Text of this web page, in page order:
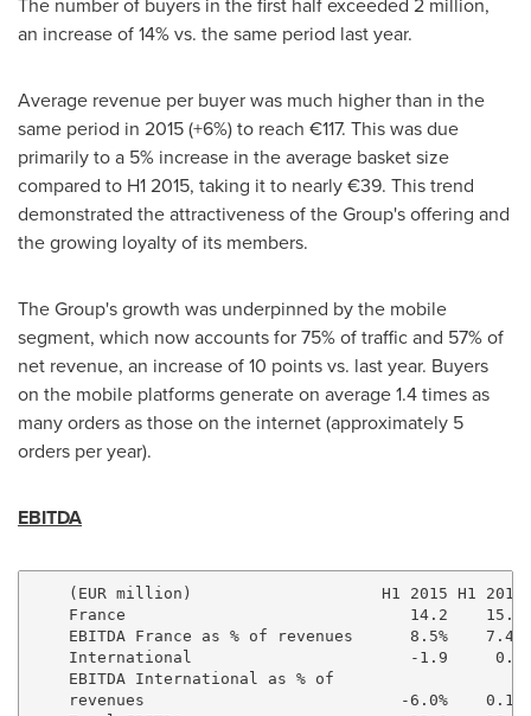
an increase of 14% vs. the same period last year.
Average revenue per buyer was much higher than in the
same period in 2015 (+6%) to reach €117. This was due
primarily to a 5% increase in the average basket size
compared to H1 2015, taking it to nearly €39. This trend
demonstrated the attractiveness of the Group's offering and
the growing loyalty of its members.
The Group's growth was underpinned by the mobile
segment, which now accounts for 75% of traffic and 57% of
net revenue, an increase of 10 points vs. last year. Buyers
on the mobile platforms generate on average 1.4 times as
many orders as those on the internet (approximately 5
orders per year).
EBITDA
(EUR million)                    H1 2015 H1 2016
France                              14.2    15.7
EBITDA France as % of revenues      8.5%    7.4%
International                       -1.9     0.0
    EBITDA International as % of
revenues                           -6.0%    0.1%